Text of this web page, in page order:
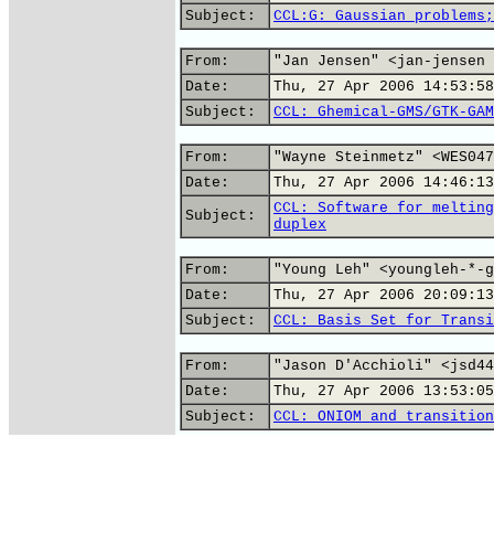
Subject:
CCL:G: Gaussian
From:
"Jan Jensen" <jan-jensen
Date:
Thu, 27 Apr 2006
Subject:
CCL: Ghemical-GMS/GTK-
From:
"Wayne Steinmetz"
Date:
Thu, 27 Apr 2006
Subject:
CCL: Software for
duplex
From:
"Young Leh" <youngleh-*-
Date:
Thu, 27 Apr 2006
Subject:
CCL: Basis Set for
From:
"Jason D'Acchioli"
Date:
Thu, 27 Apr 2006
Subject:
CCL: ONIOM and